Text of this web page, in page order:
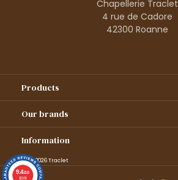
Chapellerie Traclet
4 rue de Cadore
42300 Roanne
Products
Our brands
Information
© 1995–2026 Traclet
9.4/10
36376